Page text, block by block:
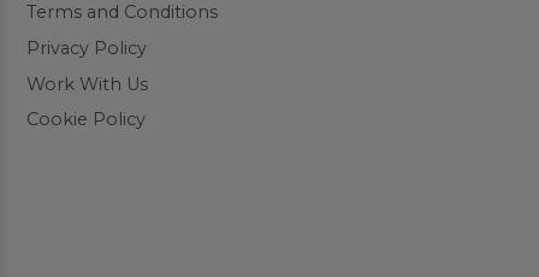
Terms and Conditions
Privacy Policy
Work With Us
Cookie Policy